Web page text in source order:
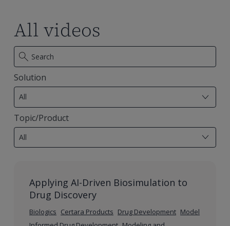
specifications
specifications
All videos
Solution
All
7
results
available
Topic/Product
All
28
results
available
Applying AI-Driven Biosimulation to
Drug Discovery
Biologics Certara Products Drug Development Model